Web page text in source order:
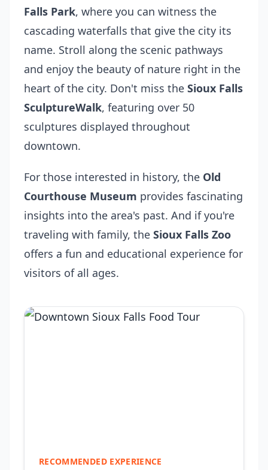
Falls Park, where you can witness the
cascading waterfalls that give the city its
name. Stroll along the scenic pathways
and enjoy the beauty of nature right in the
heart of the city. Don't miss the Sioux Falls
SculptureWalk, featuring over 50
sculptures displayed throughout
downtown.
For those interested in history, the Old
Courthouse Museum provides fascinating
insights into the area's past. And if you're
traveling with family, the Sioux Falls Zoo
offers a fun and educational experience for
visitors of all ages.
RECOMMENDED EXPERIENCE